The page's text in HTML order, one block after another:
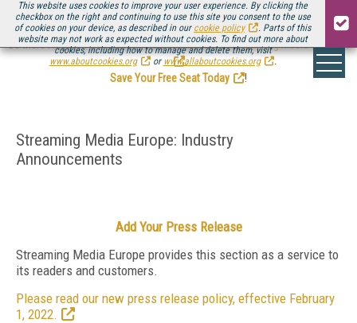
This website uses cookies to improve your user experience. By clicking the
checkbox on the right and continuing to use this site you consent to the use
of cookies on your device, as described in our cookie policy
. Parts of this
website may not work as expected without cookies. To find out more about
cookies, including how to manage and delete them, visit
www.aboutcookies.org
or www.allaboutcookies.org .
Be there August 11-13, for the next installment ofStreaming Media Connect
.
Save Your Free Seat Today
!
Streaming Media Europe: Industry
Announcements
Add Your Press Release
Streaming Media Europe provides this section as a service to
its readers and customers.
Please read our new press release policy, effective February
1, 2022.